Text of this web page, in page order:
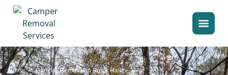
Home>Camper Removal in Brock Hall